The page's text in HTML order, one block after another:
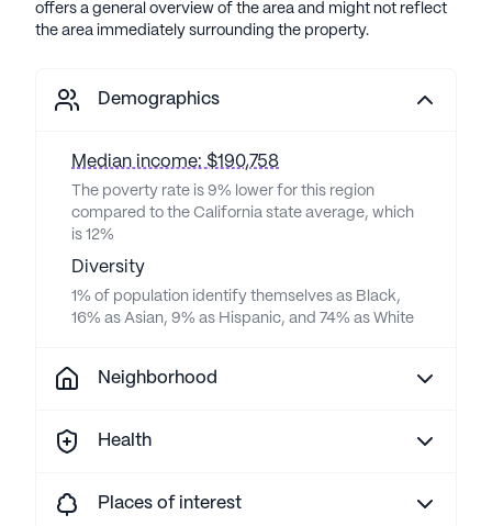
offers a general overview of the area and might not reflect
the area immediately surrounding the property.
Demographics
Median income: $190,758
The poverty rate is 9% lower for this region
compared to the California state average, which
is 12%
Diversity
1% of population identify themselves as Black,
16% as Asian, 9% as Hispanic, and 74% as White
Neighborhood
Health
Places of interest